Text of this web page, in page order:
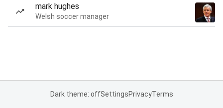
mark hughes
Welsh soccer manager
Dark theme: offSettingsPrivacyTerms